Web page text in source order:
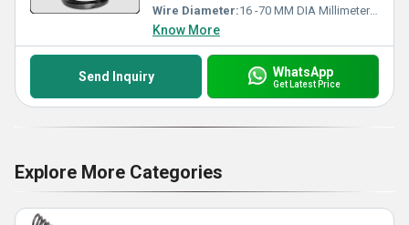
Wire Diameter:16 -70 MM DIA Millimeter (mm)
Know More
Send Inquiry WhatsApp
Get Latest Price
Explore More Categories